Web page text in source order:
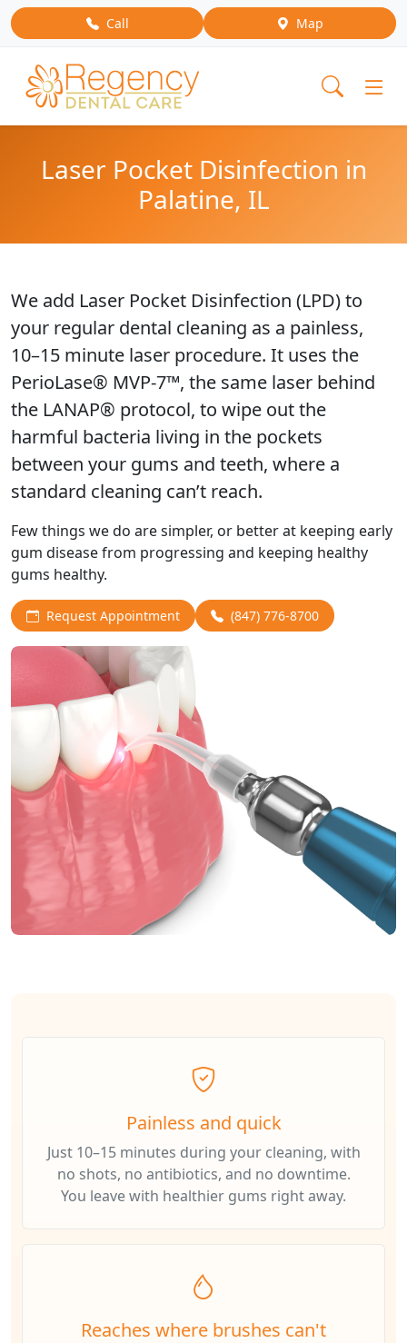
Call Map
Laser Pocket Disinfection in
Palatine, IL
We add Laser Pocket Disinfection (LPD) to
your regular dental cleaning as a painless,
10–15 minute laser procedure. It uses the
PerioLase® MVP-7™, the same laser behind
the LANAP® protocol, to wipe out the
harmful bacteria living in the pockets
between your gums and teeth, where a
standard cleaning can’t reach.
Few things we do are simpler, or better at keeping early
gum disease from progressing and keeping healthy
gums healthy.
Request Appointment (847) 776-8700
Painless and quick
Just 10–15 minutes during your cleaning, with
no shots, no antibiotics, and no downtime.
You leave with healthier gums right away.
Reaches where brushes can't